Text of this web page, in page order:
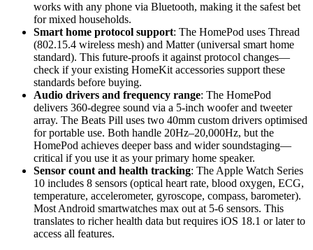
works with any phone via Bluetooth, making it the safest bet
for mixed households.
Smart home protocol support: The HomePod uses Thread
(802.15.4 wireless mesh) and Matter (universal smart home
standard). This future-proofs it against protocol changes—
check if your existing HomeKit accessories support these
standards before buying.
Audio drivers and frequency range: The HomePod
delivers 360-degree sound via a 5-inch woofer and tweeter
array. The Beats Pill uses two 40mm custom drivers optimised
for portable use. Both handle 20Hz–20,000Hz, but the
HomePod achieves deeper bass and wider soundstaging—
critical if you use it as your primary home speaker.
Sensor count and health tracking: The Apple Watch Series
10 includes 8 sensors (optical heart rate, blood oxygen, ECG,
temperature, accelerometer, gyroscope, compass, barometer).
Most Android smartwatches max out at 5-6 sensors. This
translates to richer health data but requires iOS 18.1 or later to
access all features.